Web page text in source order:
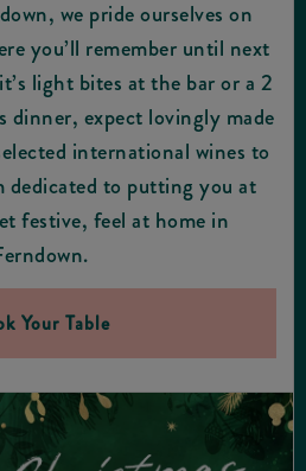
we pride ourselves on
you’ll remember until next
light bites at the bar or a 2
dinner, expect lovingly made
international wines to
dedicated to putting you at
festive, feel at home in
Your Table